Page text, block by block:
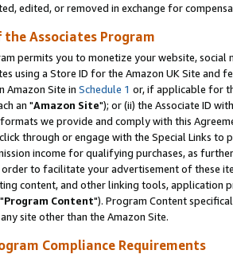
edited, or removed in exchange for
Associates Program
permits you to monetize your website,
using a Store ID for the Amazon UK Site and
Amazon Site in Schedule 1 or, if applicable for
an "Amazon Site"); or (ii) the Associate ID
we provide and comply with this
through or engage with the Special Links
income for qualifying purchases, as
order to facilitate your advertisement of these
content, and other linking tools, application
Program Content"). Program Content
site other than the Amazon Site.
Compliance Requirements